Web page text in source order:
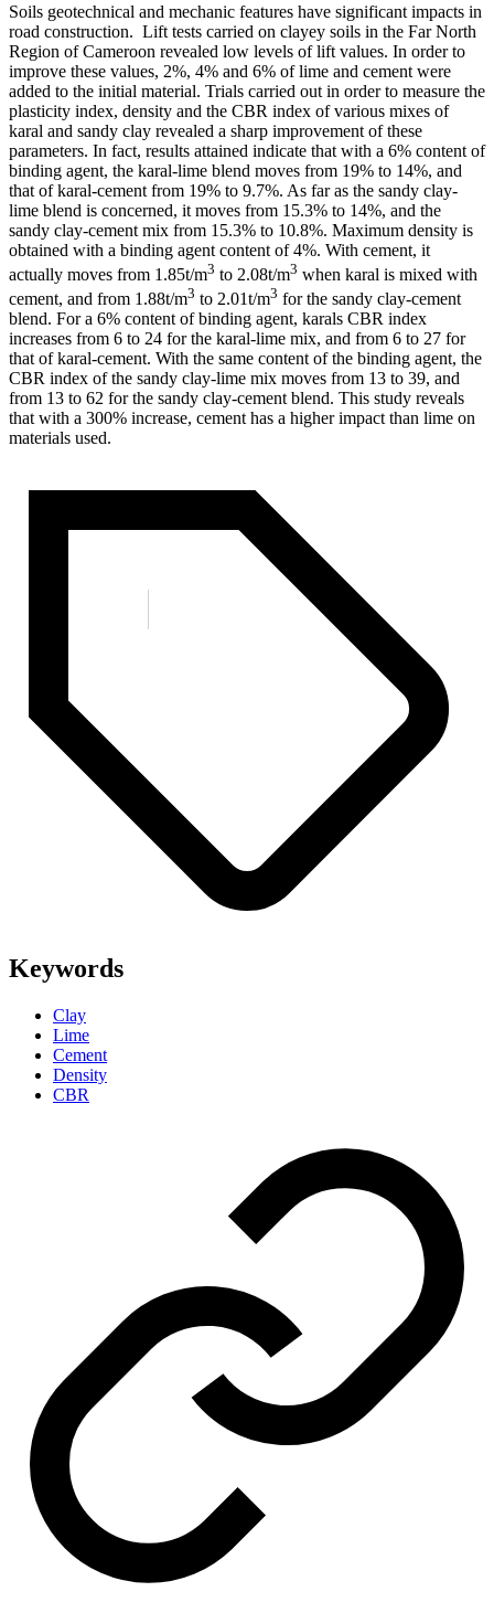
Soils geotechnical and mechanic features have significant impacts in
road construction. Lift tests carried on clayey soils in the Far North
Region of Cameroon revealed low levels of lift values. In order to
improve these values, 2%, 4% and 6% of lime and cement were
added to the initial material. Trials carried out in order to measure the
plasticity index, density and the CBR index of various mixes of
karal and sandy clay revealed a sharp improvement of these
parameters. In fact, results attained indicate that with a 6% content of
binding agent, the karal-lime blend moves from 19% to 14%, and
that of karal-cement from 19% to 9.7%. As far as the sandy clay-
lime blend is concerned, it moves from 15.3% to 14%, and the
sandy clay-cement mix from 15.3% to 10.8%. Maximum density is
obtained with a binding agent content of 4%. With cement, it
actually moves from 1.85t/m3 to 2.08t/m3 when karal is mixed with
cement, and from 1.88t/m3 to 2.01t/m3 for the sandy clay-cement
blend. For a 6% content of binding agent, karals CBR index
increases from 6 to 24 for the karal-lime mix, and from 6 to 27 for
that of karal-cement. With the same content of the binding agent, the
CBR index of the sandy clay-lime mix moves from 13 to 39, and
from 13 to 62 for the sandy clay-cement blend. This study reveals
that with a 300% increase, cement has a higher impact than lime on
materials used.
Keywords
Clay
Lime
Cement
Density
CBR